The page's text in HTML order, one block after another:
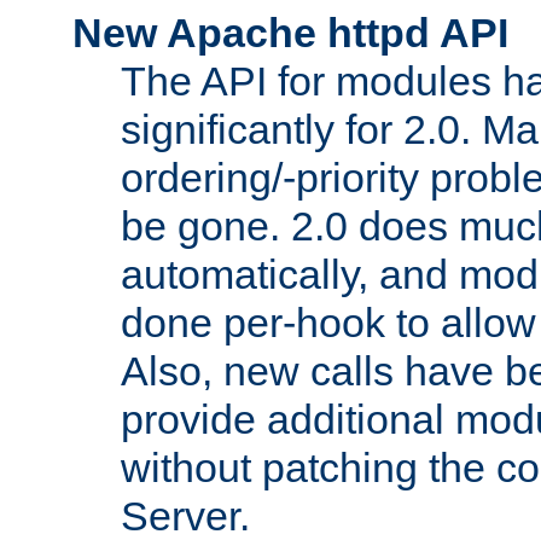
New Apache httpd API
The API for modules
significantly for 2.0.
ordering/-priority
be gone. 2.0 does
automatically, and
done per-hook to
Also, new calls have
provide additional
without patching the
Server.